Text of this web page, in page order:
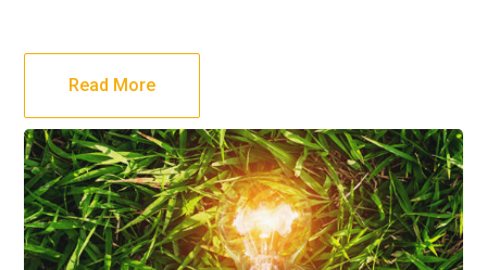
Read More